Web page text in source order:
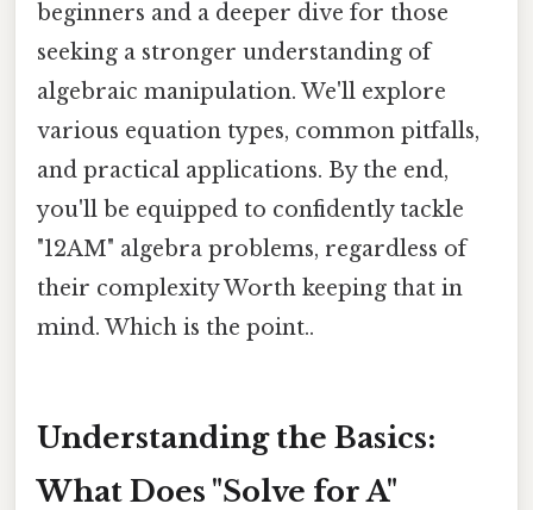
beginners and a deeper dive for those
seeking a stronger understanding of
algebraic manipulation. We'll explore
various equation types, common pitfalls,
and practical applications. By the end,
you'll be equipped to confidently tackle
"12AM" algebra problems, regardless of
their complexity Worth keeping that in
mind. Which is the point..
Understanding the Basics:
What Does "Solve for A"